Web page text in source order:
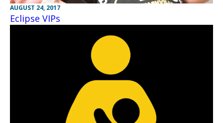
AUGUST 24, 2017
Eclipse VIPs